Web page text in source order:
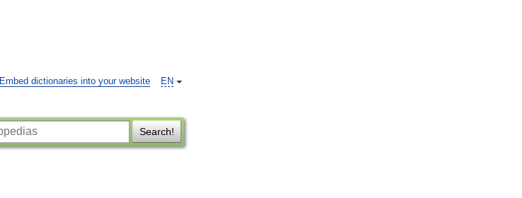
EN
Embed dictionaries into your website
Search!